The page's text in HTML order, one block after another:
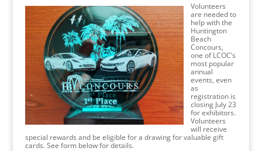
Volunteers
are needed to
help with the
Huntington
Beach
Concours,
one of LCOC’s
most popular
annual
events, even
as
registration is
closing July 23
for exhibitors.
Volunteers
will receive
special rewards and be eligible for a drawing for valuable gift
cards. See form below for details.